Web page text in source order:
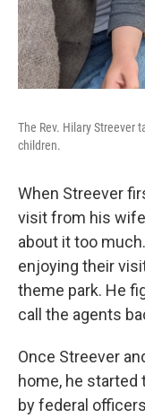
The Rev. Hilary Streever
children.
When Streever
visit from his
about it too
enjoying their
theme park. He
call the agents
Once Streever
home, he started
by federal